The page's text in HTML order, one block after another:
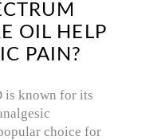
OIL HELP
PAIN?
is known for its
choice for